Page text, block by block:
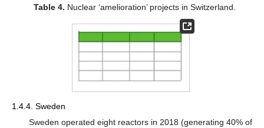
Table 4. Nuclear ‘amelioration’ projects in Switzerland.
1.4.4. Sweden
Sweden operated eight reactors in 2018 (generating 40% of